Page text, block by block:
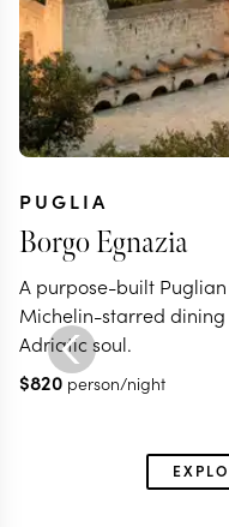
PUGLIA
Borgo Egnazia
A purpose-built
Michelin-starred
Adriatic soul.
$820 person/night